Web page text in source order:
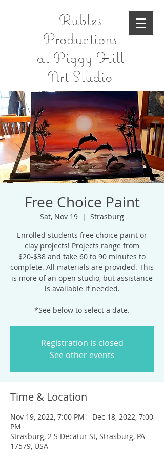
Rubles
Productions
at Piggy Hill
Art Studio
Free Choice Paint
Sat, Nov 19
  |
Strasburg
Enrolled students free choice paint or
clay projects! Projects range from
$20-$38 and take 60 to 90 minutes to
complete. All materials are provided. This
is more of an open studio, but assistance
is available if needed.
*See below to select a date.
Registration is closed
See other events
Time & Location
Nov 19, 2022, 7:00 PM – Dec 18, 2022, 7:00
PM
Strasburg, 2 S Decatur St, Strasburg, PA
17579, USA